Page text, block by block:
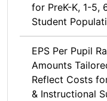
for PreK-K, 1-5,
Student
EPS Per Pupil
Amounts
Reflect Costs
& Instructional